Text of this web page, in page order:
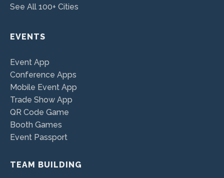
See All 100+ Cities
EVENTS
Event App
Conference Apps
Mobile Event App
Trade Show App
QR Code Game
Booth Games
Event Passport
TEAM BUILDING